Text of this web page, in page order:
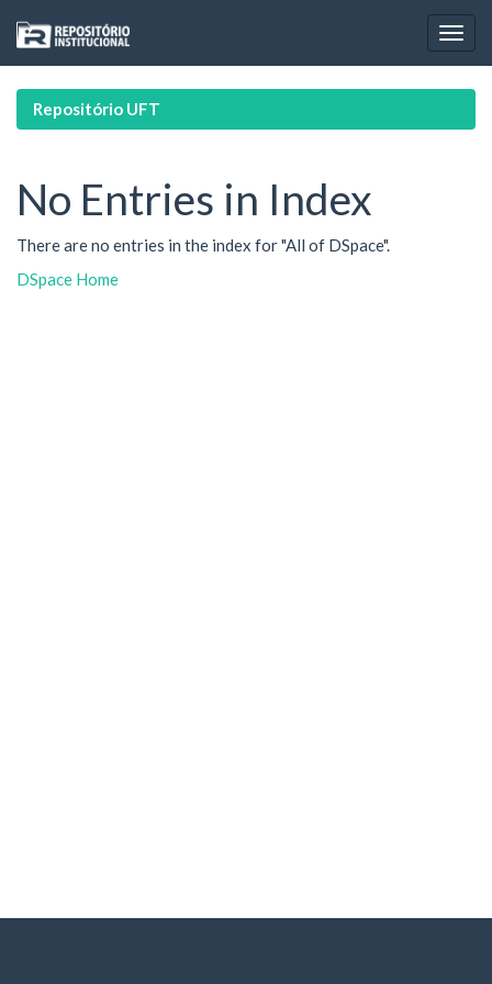
navigation
Repositório UFT
No Entries in Index
There are no entries in the index for "All of DSpace".
DSpace Home